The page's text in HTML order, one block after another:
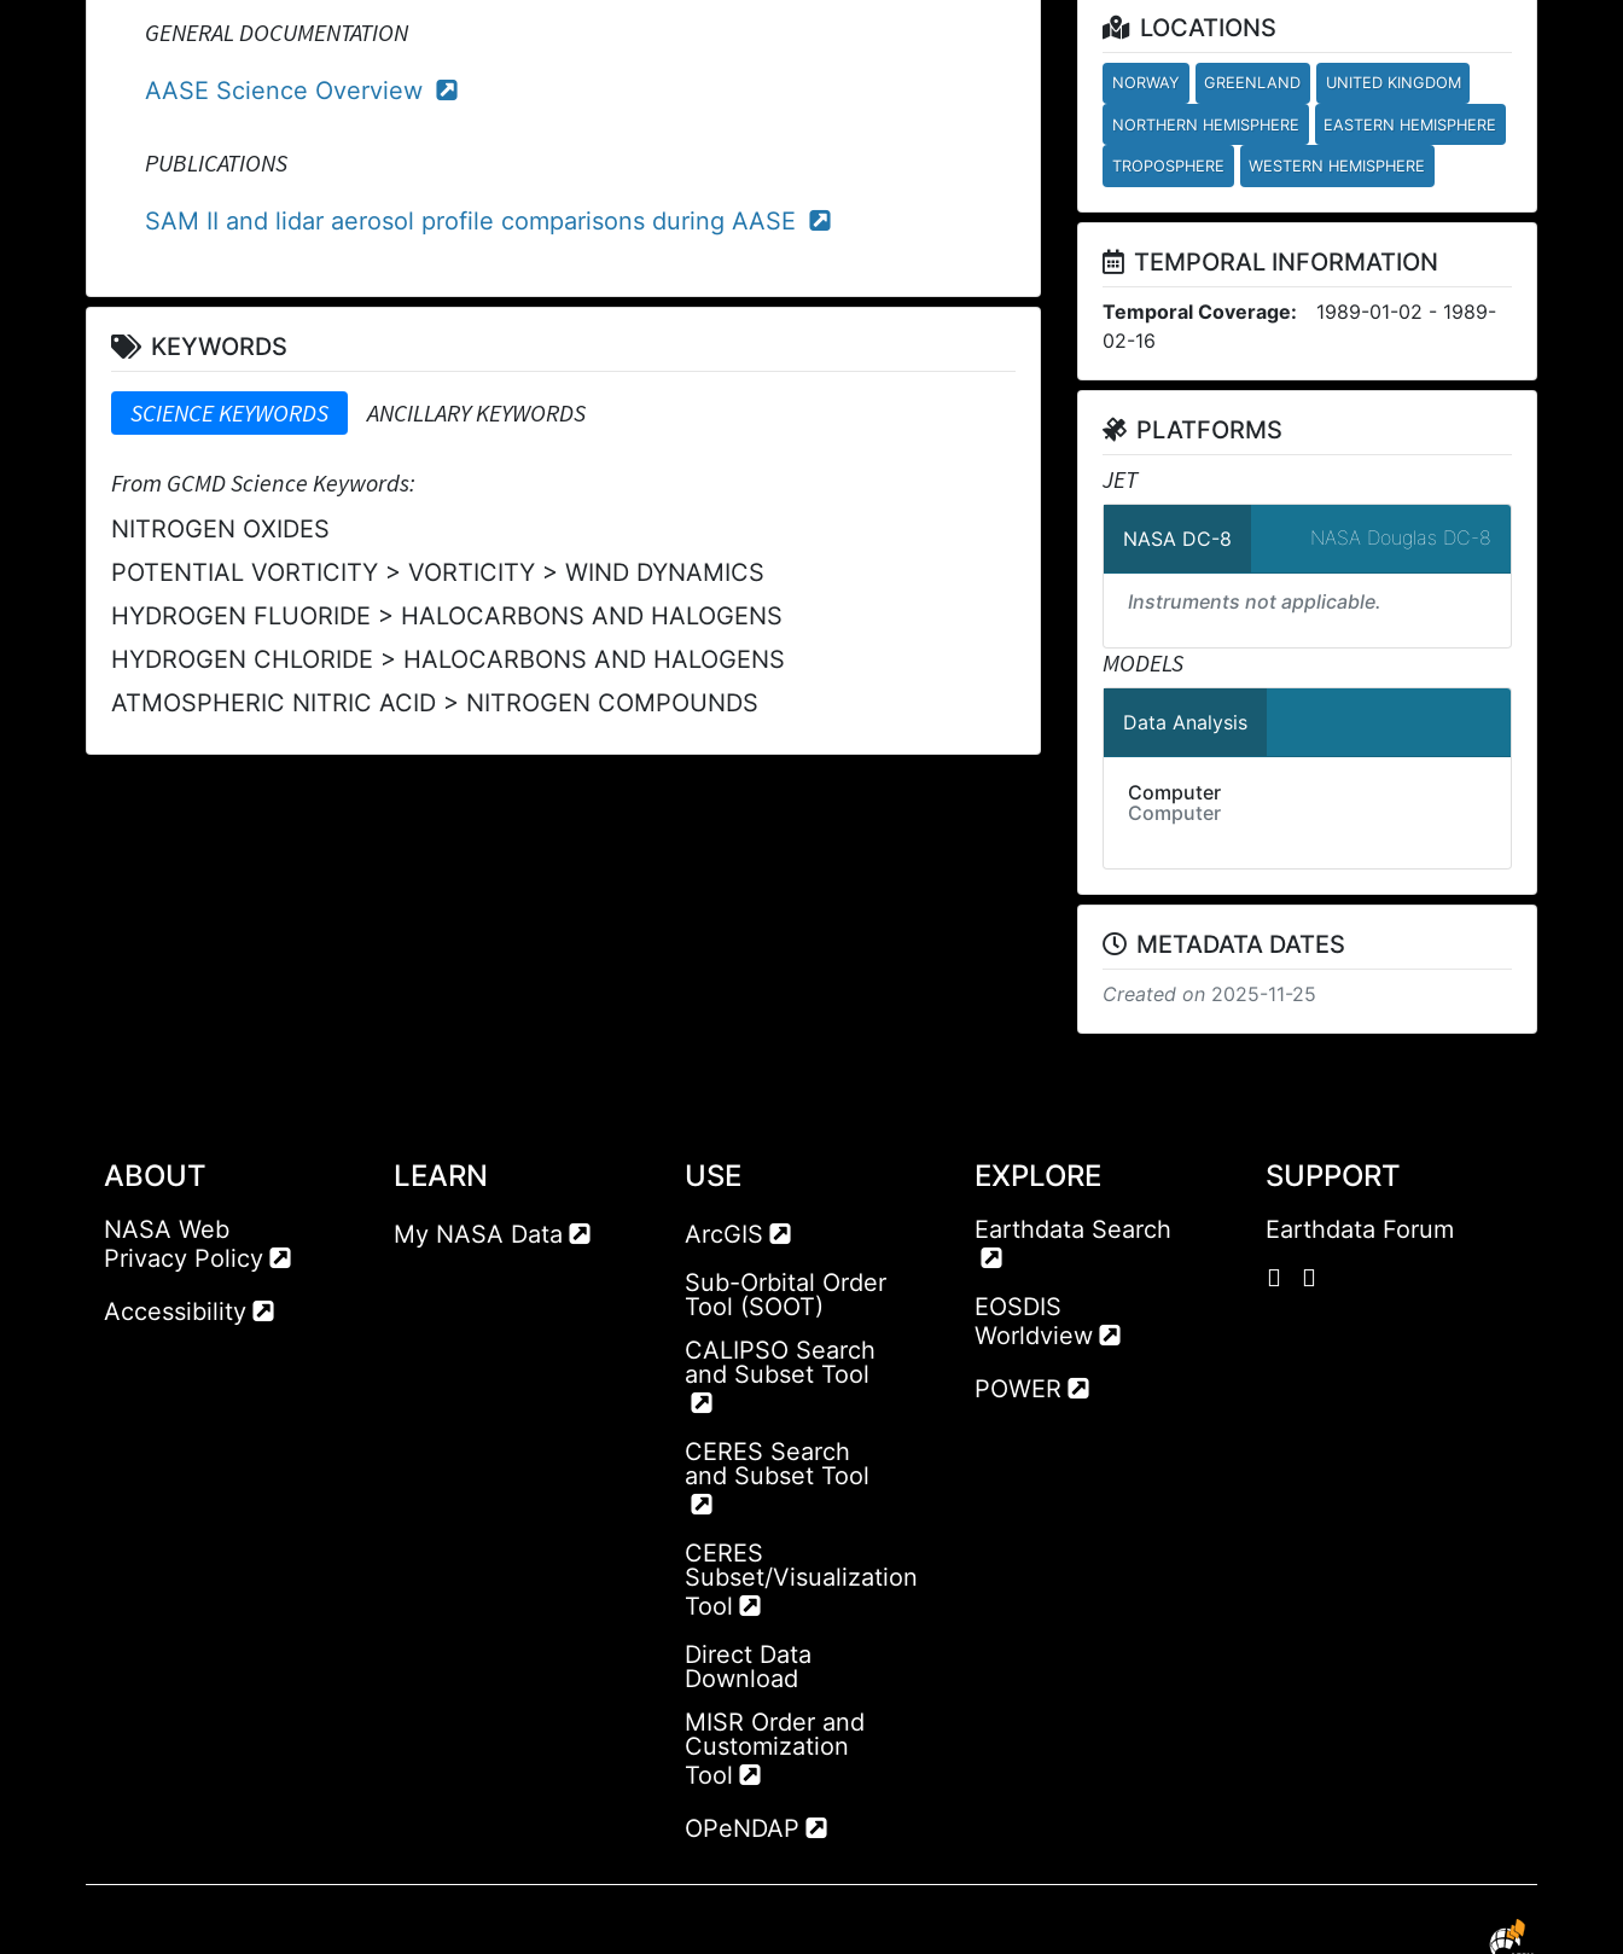
GENERAL DOCUMENTATION
AASE Science Overview
PUBLICATIONS
SAM II and lidar aerosol profile comparisons during AASE
KEYWORDS
SCIENCE KEYWORDS ANCILLARY KEYWORDS
From GCMD Science Keywords:
NITROGEN OXIDES
POTENTIAL VORTICITY > VORTICITY > WIND DYNAMICS
HYDROGEN FLUORIDE > HALOCARBONS AND HALOGENS
HYDROGEN CHLORIDE > HALOCARBONS AND HALOGENS
ATMOSPHERIC NITRIC ACID > NITROGEN COMPOUNDS
LOCATIONS
NORWAY GREENLAND UNITED KINGDOM
NORTHERN HEMISPHERE EASTERN HEMISPHERE
TROPOSPHERE WESTERN HEMISPHERE
TEMPORAL INFORMATION
Temporal Coverage:
1989-01-02 - 1989-
02-16
PLATFORMS
JET
NASA DC-8 NASA Douglas DC-8
Instruments not applicable.
MODELS
Data Analysis
Computer
Computer
METADATA DATES
Created on 2025-11-25
ABOUT
NASA Web
Privacy Policy
Accessibility
LEARN
My NASA Data
USE
ArcGIS
Sub-Orbital Order
Tool (SOOT)
CALIPSO Search
and Subset Tool
CERES Search
and Subset Tool
CERES
Subset/Visualization
Tool
Direct Data
Download
MISR Order and
Customization
Tool
OPeNDAP
EXPLORE
Earthdata Search
EOSDIS
Worldview
POWER
SUPPORT
Earthdata Forum